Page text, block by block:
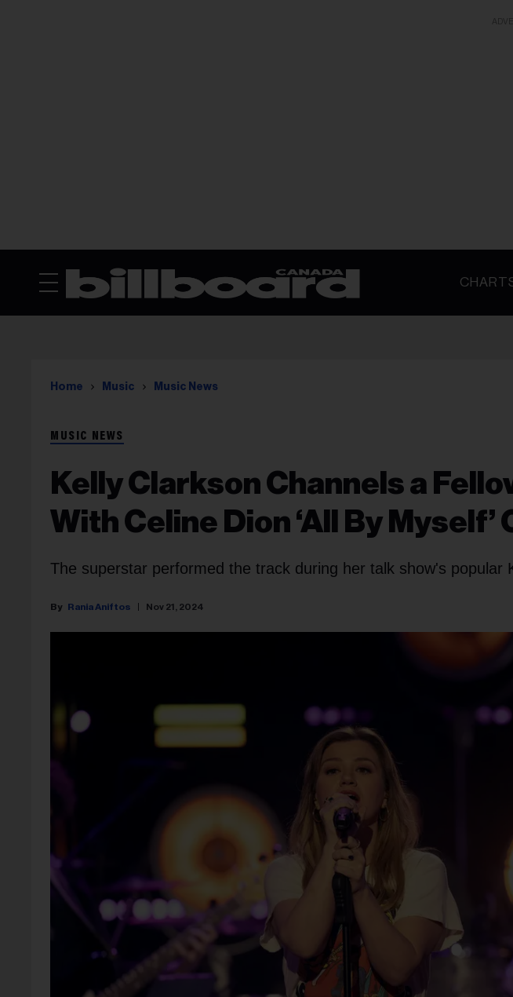
Home Music Music News
MUSIC NEWS
Kelly Clarkson Channels a
With Celine Dion ‘All By Myself’
The superstar performed the track during her talk show's popular
Rania Aniftos Nov 21, 2024